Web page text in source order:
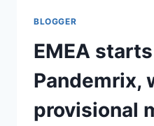
GULF
DRILL
DEEPER/
NY
TIMES
BLOGGER
EMEA
Pandemrix,
provisional